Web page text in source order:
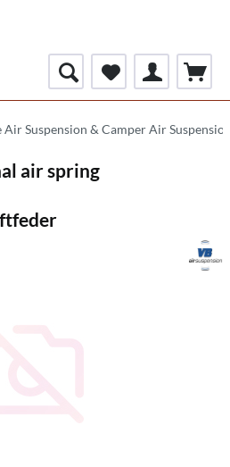
Suspension & Camper Air
air spring